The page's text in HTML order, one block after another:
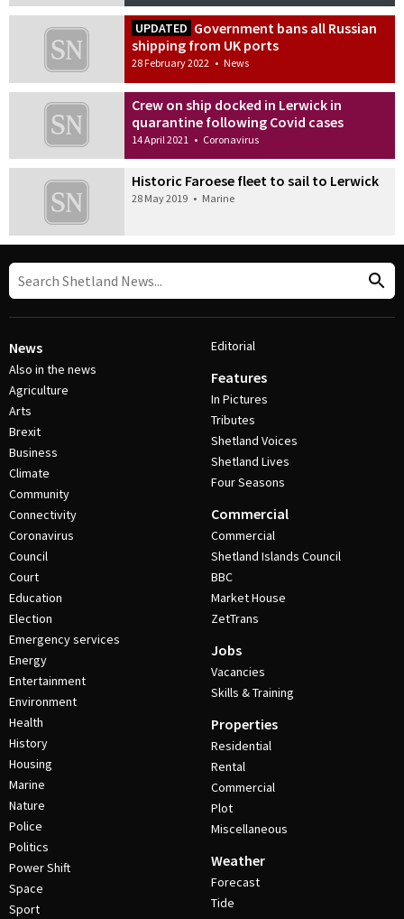
UPDATED Government bans all Russian
shipping from UK ports
28 February 2022 • News
Crew on ship docked in Lerwick in
quarantine following Covid cases
14 April 2021 • Coronavirus
Historic Faroese fleet to sail to Lerwick
28 May 2019 • Marine
News
Also in the news
Agriculture
Arts
Brexit
Business
Climate
Community
Connectivity
Coronavirus
Council
Court
Education
Election
Emergency services
Energy
Entertainment
Environment
Health
History
Housing
Marine
Nature
Police
Politics
Power Shift
Space
Sport
Editorial
Features
In Pictures
Tributes
Shetland Voices
Shetland Lives
Four Seasons
Commercial
Commercial
Shetland Islands Council
BBC
Market House
ZetTrans
Jobs
Vacancies
Skills & Training
Properties
Residential
Rental
Commercial
Plot
Miscellaneous
Weather
Forecast
Tide